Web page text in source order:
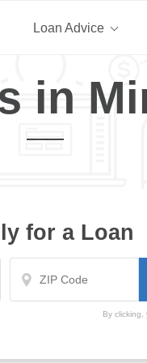
Loan Advice
in
for a Loan
By